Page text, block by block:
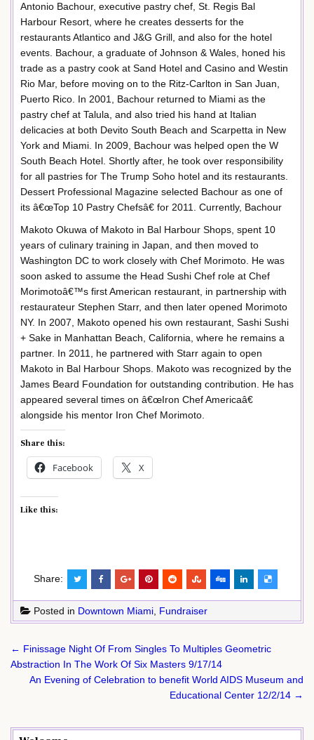
Antonio Bachour, executive pastry chef, St. Regis Bal
Harbour Resort, where he creates desserts for the
restaurants Atlantico and J&G Grill, and also for the hotel
events. Bachour, a graduate of Johnson & Wales, honed his
trade as a pastry cook at Sand Hotel and Casino and Westin
Rio Mar, before moving on to the Ritz-Carlton in San Juan,
Puerto Rico. In 2001, Bachour returned to Miami as the
pastry chef at Talula, and also tried his hand at Italian
delicacies at both Devito South Beach and Scarpetta in New
York and Miami. In 2009, Bachour was helped open the W
South Beach Hotel. Shortly after, he took over responsibility
for all pastries for The Trump Soho hotel and its restaurants.
Dessert Professional Magazine selected Bachour as one of
its â€œTop 10 Pastry Chefsâ€ for 2011. Currently, Bachour
Makoto Okuwa of Makoto in Bal Harbour Shops, spent 10
years of culinary training in Japan, and then moved to
Washington DC to work closely with Chef Morimoto. He was
soon asked to assume the Head Sushi Chef role at Chef
Morimotoâ€™s first American restaurant, in partnership with
restaurateur Stephen Starr, and then later opened Morimoto
NY. In 2007, Makoto opened his own restaurant, Sashi Sushi
+ Sake in Manhattan Beach, California, where he remains a
partner. In 2011, he partnered with Starr again to open
Makoto in Bal Harbour Shops. Makoto was recognized by the
James Beard Foundation for outstanding contribution. He has
appeared several times on â€œIron Chef Americaâ€
alongside his mentor Iron Chef Morimoto.
Share this:
Facebook X
Like this:
Share:
Posted in Downtown Miami Fundraiser
Post
navigation
← Finissage Night Of From Singles To Multiples Geometric
Abstraction In The Work Of Six Masters 9/17/14
An Evening of Celebration to benefit World AIDS Museum and
Educational Center 12/2/14 →